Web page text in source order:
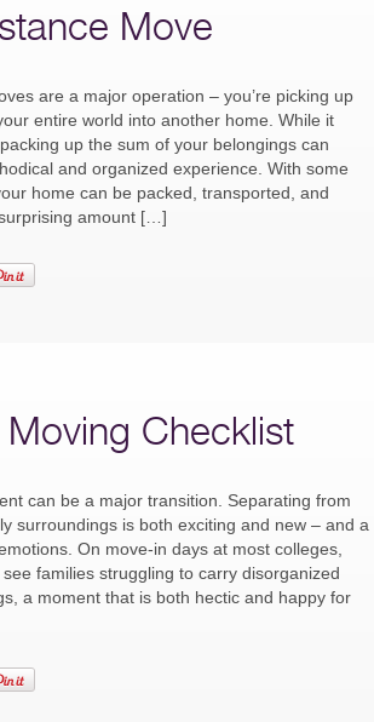
Move
are a major operation – you’re picking up
entire world into another home. While it
up the sum of your belongings can
and organized experience. With some
home can be packed, transported, and
amount […]
Checklist
can be a major transition. Separating from
surroundings is both exciting and new – and a
On move-in days at most colleges,
families struggling to carry disorganized
a moment that is both hectic and happy for